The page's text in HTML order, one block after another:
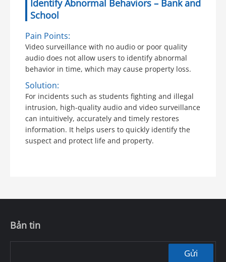
Identify Abnormal Behaviors – Bank and
School
Pain Points:
Video surveillance with no audio or poor quality
audio does not allow users to identify abnormal
behavior in time, which may cause property loss.
Solution:
For incidents such as students fighting and illegal
intrusion, high-quality audio and video surveillance
can intuitively, accurately and timely restores
information. It helps users to quickly identify the
suspect and protect life and property.
Bản tin
Gửi